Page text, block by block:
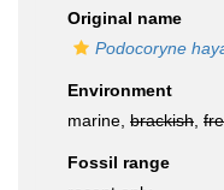
Original name
Podocoryne
Environment
marine, brackish
Fossil range